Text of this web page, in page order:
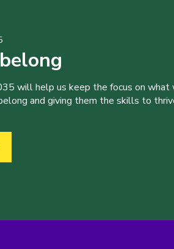
will help us keep the focus on what
and giving them the skills to